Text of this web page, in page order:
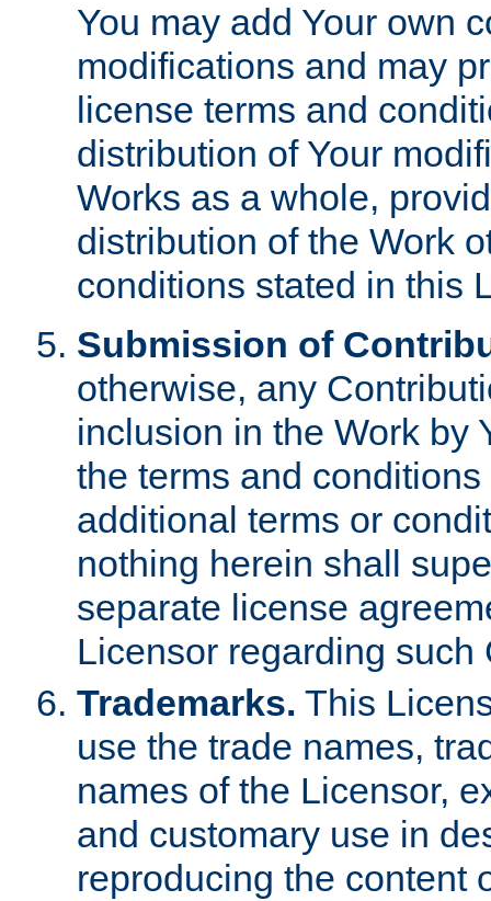
You may add Your own
modifications and may
license terms and
distribution of Your
Works as a whole,
distribution of the Work
conditions stated in this
Submission of
otherwise, any
inclusion in the Work by
the terms and
additional terms or
nothing herein shall
separate license
Licensor regarding such
Trademarks. This
use the trade names,
names of the Licensor,
and customary use in
reproducing the content